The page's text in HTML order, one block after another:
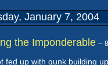
January 7, 2004
the Imponderable --
fed up with gunk building